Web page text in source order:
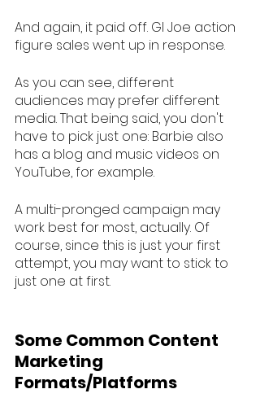
And again, it paid off. GI Joe action
figure sales went up in response.
As you can see, different
audiences may prefer different
media. That being said, you don't
have to pick just one: Barbie also
has a blog and music videos on
YouTube, for example.
A multi-pronged campaign may
work best for most, actually. Of
course, since this is just your first
attempt, you may want to stick to
just one at first.
Some Common Content
Marketing
Formats/Platforms